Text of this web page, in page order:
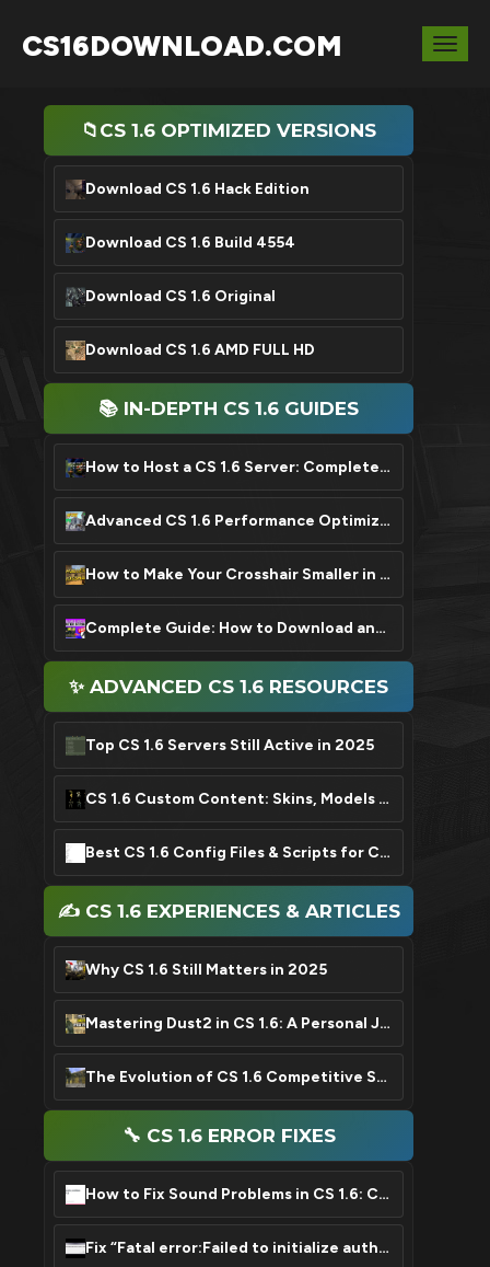
CS16DOWNLOAD.COM
📁CS 1.6 OPTIMIZED VERSIONS
Download CS 1.6 Hack Edition
Download CS 1.6 Build 4554
Download CS 1.6 Original
Download CS 1.6 AMD FULL HD
📚 IN-DEPTH CS 1.6 GUIDES
How to Host a CS 1.6 Server: Complete Setup Tutorial
Advanced CS 1.6 Performance Optimization: FPS Boost Settings
How to Make Your Crosshair Smaller in CS 1.6: A Quick Guide
Complete Guide: How to Download and Install CS 1.6 in 2025
✨ ADVANCED CS 1.6 RESOURCES
Top CS 1.6 Servers Still Active in 2025
CS 1.6 Custom Content: Skins, Models & Sound Packs
Best CS 1.6 Config Files & Scripts for Competitive Play
✍️ CS 1.6 EXPERIENCES & ARTICLES
Why CS 1.6 Still Matters in 2025
Mastering Dust2 in CS 1.6: A Personal Journey & Key Tips
The Evolution of CS 1.6 Competitive Scene: From Roots to Legend
🔧 CS 1.6 ERROR FIXES
How to Fix Sound Problems in CS 1.6: Complete Guide
Fix “Fatal error:Failed to initialize authentication interface” Error in CS 1.6